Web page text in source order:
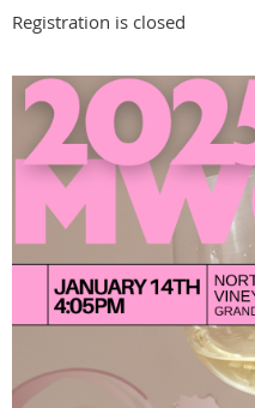
Registration is closed